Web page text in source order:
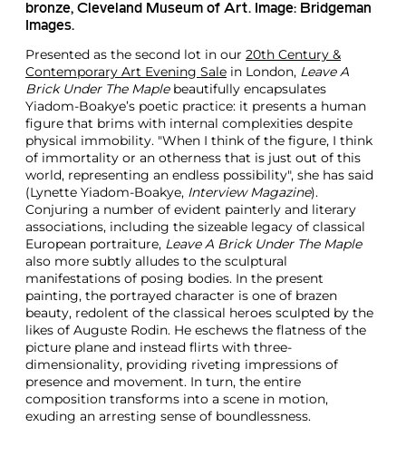
bronze, Cleveland Museum of Art. Image: Bridgeman
Images.
Presented as the second lot in our 20th Century &
Contemporary Art Evening Sale in London, Leave A
Brick Under The Maplebeautifully encapsulates
Yiadom-Boakye’s poetic practice: it presents a human
figure that brims with internal complexities despite
physical immobility. "When I think of the figure, I think
of immortality or an otherness that is just out of this
world, representing an endless possibility", she has said
(Lynette Yiadom-Boakye, Interview Magazine).
Conjuring a number of evident painterly and literary
associations, including the sizeable legacy of classical
European portraiture, Leave A Brick Under The Maple
also more subtly alludes to the sculptural
manifestations of posing bodies. In the present
painting, the portrayed character is one of brazen
beauty, redolent of the classical heroes sculpted by the
likes of Auguste Rodin. He eschews the flatness of the
picture plane and instead flirts with three-
dimensionality, providing riveting impressions of
presence and movement. In turn, the entire
composition transforms into a scene in motion,
exuding an arresting sense of boundlessness.